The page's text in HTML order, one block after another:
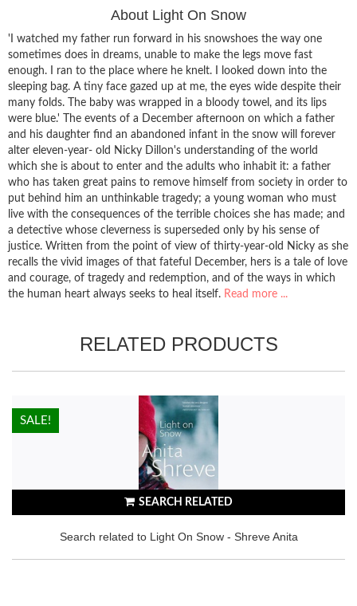
About Light On Snow
'I watched my father run forward in his snowshoes the way one
sometimes does in dreams, unable to make the legs move fast
enough. I ran to the place where he knelt. I looked down into the
sleeping bag. A tiny face gazed up at me, the eyes wide despite their
many folds. The baby was wrapped in a bloody towel, and its lips
were blue.' The events of a December afternoon on which a father
and his daughter find an abandoned infant in the snow will forever
alter eleven-year- old Nicky Dillon's understanding of the world
which she is about to enter and the adults who inhabit it: a father
who has taken great pains to remove himself from society in order to
put behind him an unthinkable tragedy; a young woman who must
live with the consequences of the terrible choices she has made; and
a detective whose cleverness is superseded only by his sense of
justice. Written from the point of view of thirty-year-old Nicky as she
recalls the vivid images of that fateful December, hers is a tale of love
and courage, of tragedy and redemption, and of the ways in which
the human heart always seeks to heal itself. Read more ...
RELATED PRODUCTS
SEARCH RELATED
Search related to Light On Snow - Shreve Anita
HOT!
SALE!